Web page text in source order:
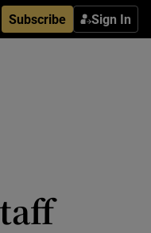
Subscribe Sign In